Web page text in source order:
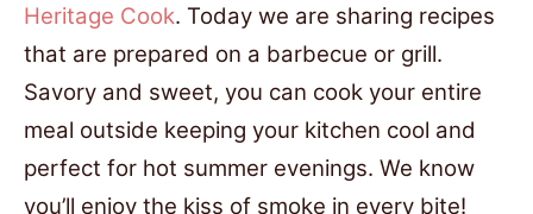
Heritage Cook. Today we are sharing recipes
that are prepared on a barbecue or grill.
Savory and sweet, you can cook your entire
meal outside keeping your kitchen cool and
perfect for hot summer evenings. We know
you’ll enjoy the kiss of smoke in every bite!